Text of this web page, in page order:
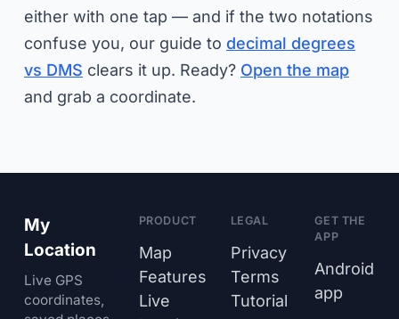
either with one tap — and if the two notations
confuse you, our guide to decimal degrees
vs DMS clears it up. Ready? Open the map
and grab a coordinate.
My
Location
Live GPS
coordinates,
PRODUCT
Map
Features
Live
LEGAL
Privacy
Terms
Tutorial
GET THE
APP
Android
app